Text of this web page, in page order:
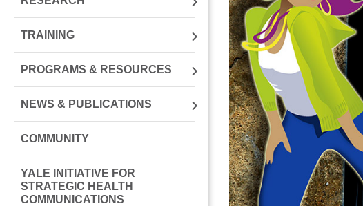
TRAINING
PROGRAMS & RESOURCES
NEWS & PUBLICATIONS
COMMUNITY
YALE INITIATIVE FOR
STRATEGIC HEALTH
COMMUNICATIONS